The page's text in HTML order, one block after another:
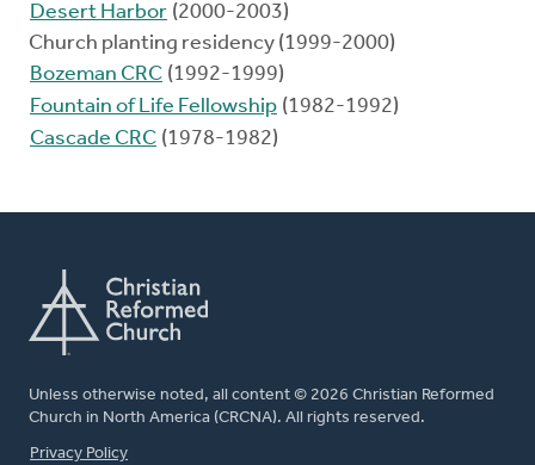
Desert Harbor (2000-2003)
Church planting residency (1999-2000)
Bozeman CRC (1992-1999)
Fountain of Life Fellowship (1982-1992)
Cascade CRC (1978-1982)
Unless otherwise noted, all content © 2026 Christian Reformed
Church in North America (CRCNA). All rights reserved.
FOOTER
Privacy Policy